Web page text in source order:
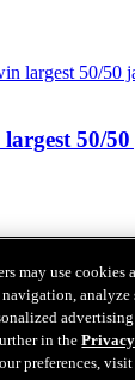
50/
may use cookies
analyze
in the
preferences,